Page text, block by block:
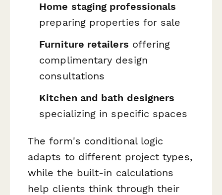
Home staging professionals
preparing properties for sale
Furniture retailers offering
complimentary design
consultations
Kitchen and bath designers
specializing in specific spaces
The form's conditional logic
adapts to different project types,
while the built-in calculations
help clients think through their